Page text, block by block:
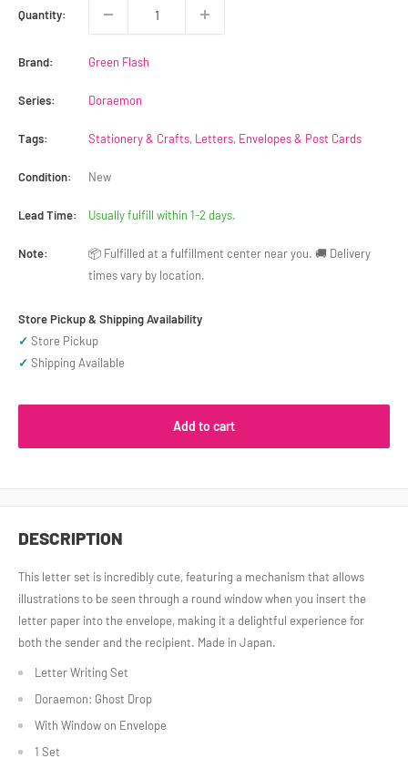
Quantity:
Brand: Green Flash
Series: Doraemon
Tags: Stationery & Crafts, Letters, Envelopes & Post Cards
Condition: New
Lead Time: Usually fulfill within 1-2 days.
Note:
📦 Fulfilled at a fulfillment center near you. 🚚 Delivery
times vary by location.
Store Pickup & Shipping Availability
✓ Store Pickup
✓ Shipping Available
Add to cart
DESCRIPTION
This letter set is incredibly cute, featuring a mechanism that allows
illustrations to be seen through a round window when you insert the
letter paper into the envelope, making it a delightful experience for
both the sender and the recipient. Made in Japan.
Letter Writing Set
Doraemon: Ghost Drop
With Window on Envelope
1 Set